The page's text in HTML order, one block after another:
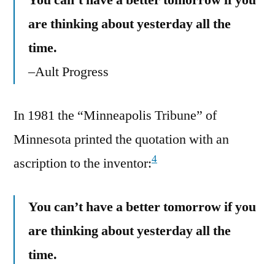
are thinking about yesterday all the
time.
–Ault Progress
In 1981 the “Minneapolis Tribune” of
Minnesota printed the quotation with an
ascription to the inventor:4
You can’t have a better tomorrow if you
are thinking about yesterday all the
time.